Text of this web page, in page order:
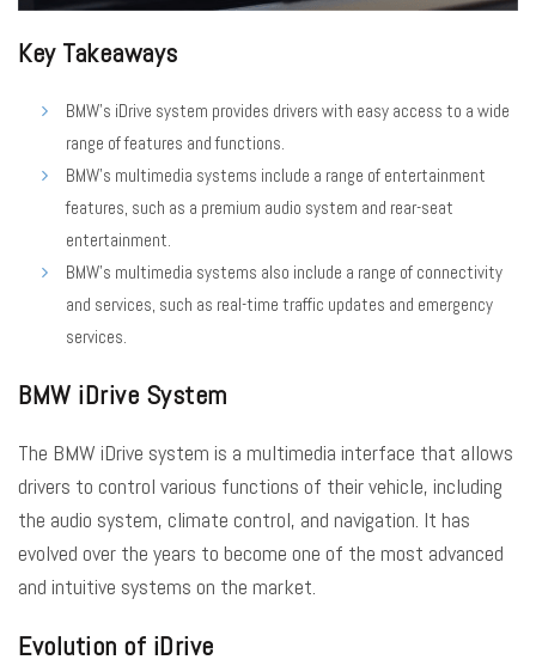
Key Takeaways
BMW’s iDrive system provides drivers with easy access to a wide
range of features and functions.
BMW’s multimedia systems include a range of entertainment
features, such as a premium audio system and rear-seat
entertainment.
BMW’s multimedia systems also include a range of connectivity
and services, such as real-time traffic updates and emergency
services.
BMW iDrive System
The BMW iDrive system is a multimedia interface that allows
drivers to control various functions of their vehicle, including
the audio system, climate control, and navigation. It has
evolved over the years to become one of the most advanced
and intuitive systems on the market.
Evolution of iDrive